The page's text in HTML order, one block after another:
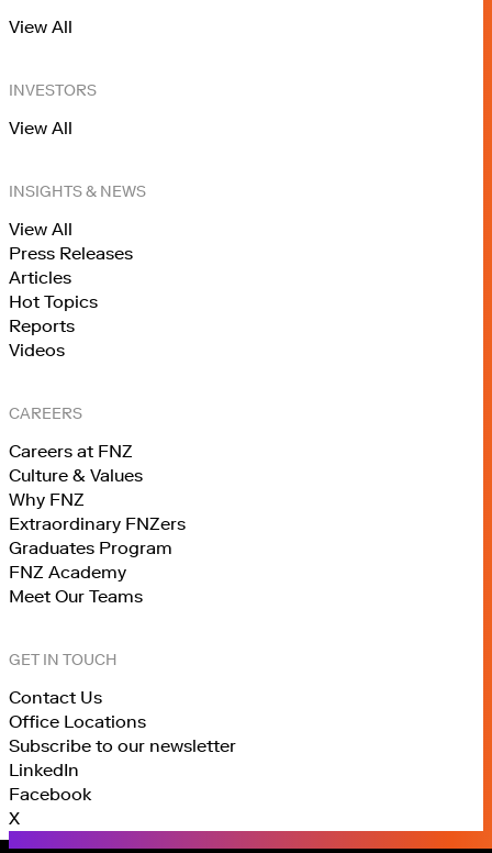
View All
INVESTORS
View All
INSIGHTS & NEWS
View All
Press Releases
Articles
Hot Topics
Reports
Videos
CAREERS
Careers at FNZ
Culture & Values
Why FNZ
Extraordinary FNZers
Graduates Program
FNZ Academy
Meet Our Teams
GET IN TOUCH
Contact Us
Office Locations
Subscribe to our newsletter
LinkedIn
Facebook
X